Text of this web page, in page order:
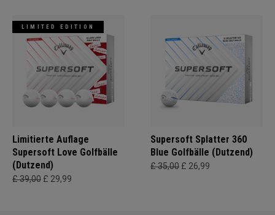
LIMITED EDITION
Limitierte Auflage
Supersoft Love Golfbälle
(Dutzend)
£ 39,00 £ 29,99
Supersoft Splatter 360
Blue Golfbälle (Dutzend)
£ 35,00 £ 26,99